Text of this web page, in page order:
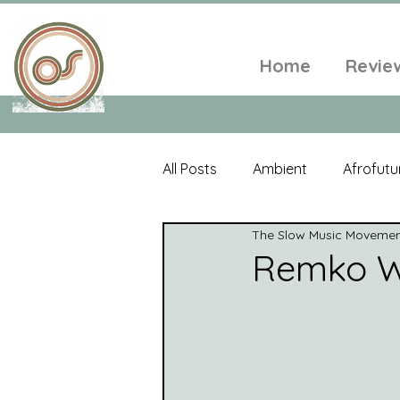
Home
All Posts Ambient
Tropical
Remko
The Slow Music